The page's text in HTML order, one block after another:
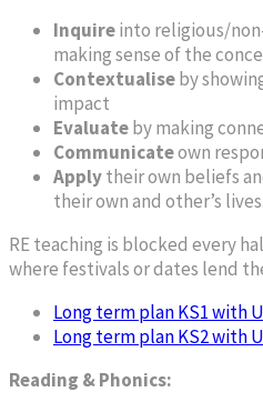
Inquireinto religious/
making sense of the
Contextualiseby
impact
Evaluateby making
Communicateown
Applytheir own beliefs
their own and other’s lives.
RE teaching is blocked every
where festivals or dates lend
Long term plan KS1 with
Long term plan KS2 with
Reading & Phonics: